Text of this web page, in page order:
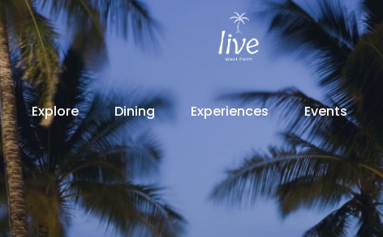
Explore Dining Experiences Events